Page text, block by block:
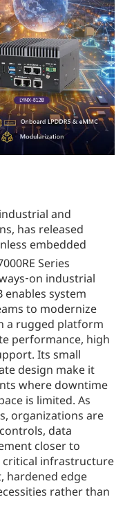
and
has released
embedded
Series
industrial
enables system
to modernize
a rugged platform
performance, high
Its small
design make it
where downtime
is limited. As
organizations are
data
closer to
critical infrastructure
hardened edge
rather than